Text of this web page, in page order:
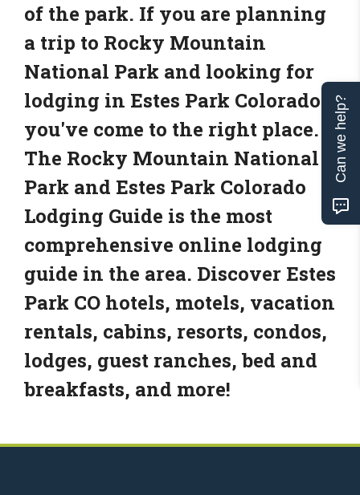
of the park. If you are planning
a trip to Rocky Mountain
National Park and looking for
lodging in Estes Park Colorado,
you've come to the right place.
The Rocky Mountain National
Park and Estes Park Colorado
Lodging Guide is the most
comprehensive online lodging
guide in the area. Discover Estes
Park CO hotels, motels, vacation
rentals, cabins, resorts, condos,
lodges, guest ranches, bed and
breakfasts, and more!
Can we help?